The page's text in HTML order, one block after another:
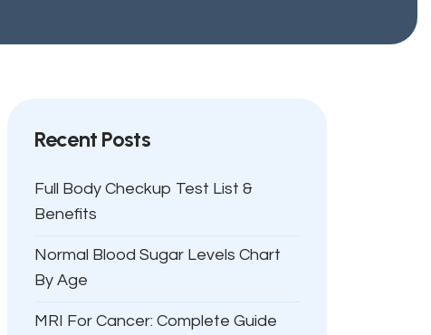
Recent Posts
Full Body Checkup Test List &
Benefits
Normal Blood Sugar Levels Chart
By Age
MRI For Cancer: Complete Guide